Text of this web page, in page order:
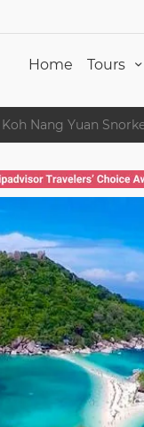
Home Tours
Koh Nang Yuan